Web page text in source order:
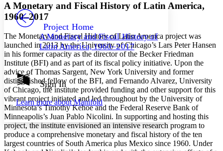
Your highlights
Resources
Show all
Show all Hide all
Decrease font size Increase font size
Color Scheme
Light
Dark
Annotation contrast
abc Low
abc High
PROJECT
Project Home
A Monetary and Fiscal History of
Latin America, 1960–2017
Sign In
Learn more aboutManifold
A Monetary and Fiscal History of Latin America,
1960–2017
The Monetary and Fiscal History of Latin America project was
launched in 2013 by the University of Chicago’s Lars Peter Hansen
in his former capacity as the director of the Becker Friedman
Institute (BFI) and as part of its fiscal policy initiative. Upon the
advice of Thomas Sargent, New York University and former
distinguished fellow of the BFI, and Fernando Alvarez, University
of Chicago, the institute provided funding and other support for this
vibrant project initiated and led throughout by the University of
Minnesota’s Timothy Kehoe and the Federal Reserve Bank of
Minneapolis’s Juan Pablo Nicolini. In supporting and hosting this
project, the institute envisioned an intensive research program to
produce a comprehensive monetary and fiscal history of the ten
largest countries of South America plus Mexico since 1960. Under